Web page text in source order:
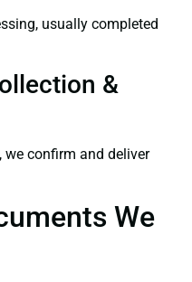
usually completed
&
we confirm and deliver
We